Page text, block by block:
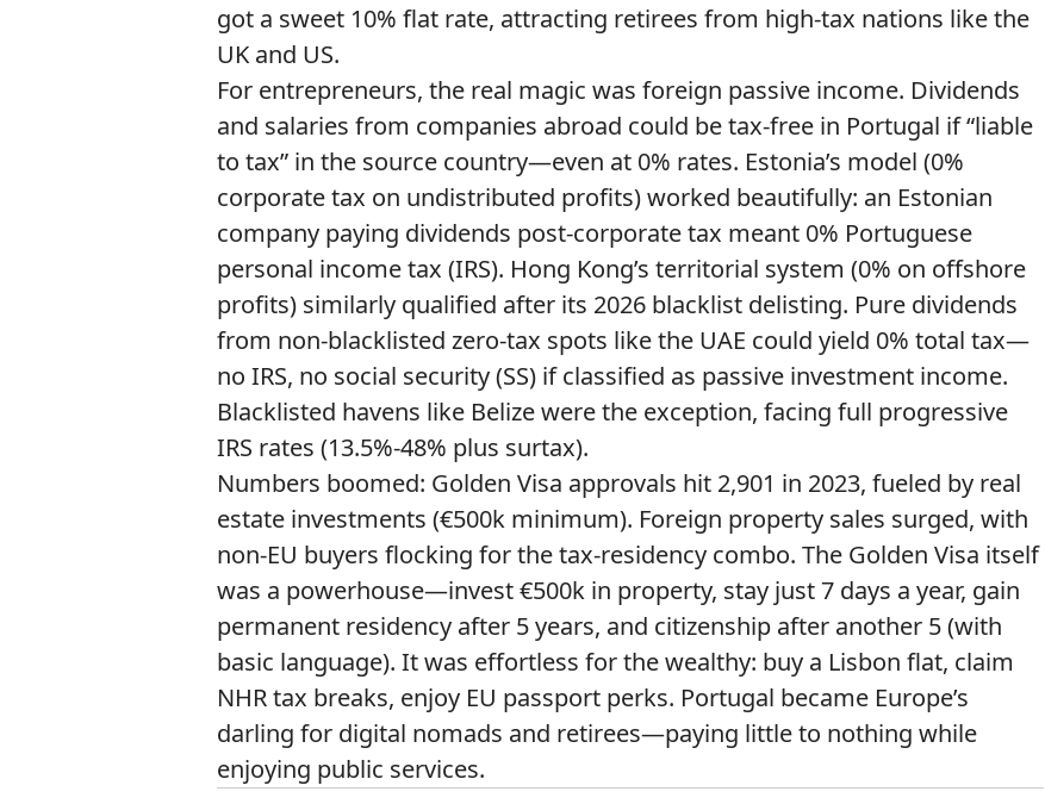
got a sweet 10% flat rate, attracting retirees from high-tax nations like the
UK and US.
For entrepreneurs, the real magic was foreign passive income. Dividends
and salaries from companies abroad could be tax-free in Portugal if “liable
to tax” in the source country—even at 0% rates. Estonia’s model (0%
corporate tax on undistributed profits) worked beautifully: an Estonian
company paying dividends post-corporate tax meant 0% Portuguese
personal income tax (IRS). Hong Kong’s territorial system (0% on offshore
profits) similarly qualified after its 2026 blacklist delisting. Pure dividends
from non-blacklisted zero-tax spots like the UAE could yield 0% total tax—
no IRS, no social security (SS) if classified as passive investment income.
Blacklisted havens like Belize were the exception, facing full progressive
IRS rates (13.5%-48% plus surtax).
Numbers boomed: Golden Visa approvals hit 2,901 in 2023, fueled by real
estate investments (€500k minimum). Foreign property sales surged, with
non-EU buyers flocking for the tax-residency combo. The Golden Visa itself
was a powerhouse—invest €500k in property, stay just 7 days a year, gain
permanent residency after 5 years, and citizenship after another 5 (with
basic language). It was effortless for the wealthy: buy a Lisbon flat, claim
NHR tax breaks, enjoy EU passport perks. Portugal became Europe’s
darling for digital nomads and retirees—paying little to nothing while
enjoying public services.